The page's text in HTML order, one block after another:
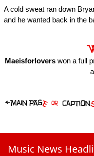
A cold sweat ran down
and he wanted back in the
Maeisforlovers won a full
Music News